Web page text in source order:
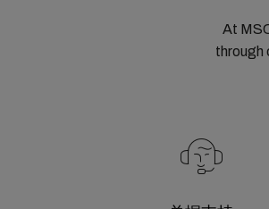
At
through